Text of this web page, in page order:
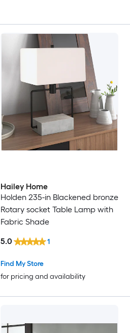
Hailey Home
Holden 235-in Blackened bronze
Rotary socket Table Lamp with
Fabric Shade
Find My Store
for pricing and availability
5.0 1